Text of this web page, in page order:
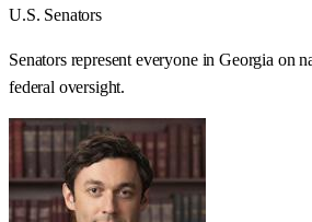
U.S. Senators
Senators represent everyone inGeorgia on
federal oversight.